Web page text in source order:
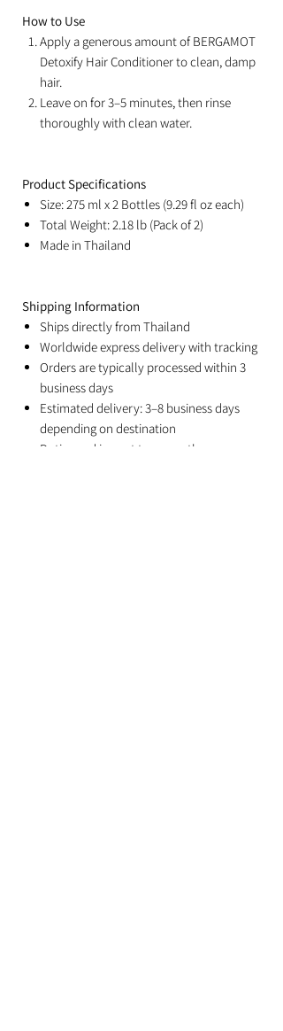
How to Use
Apply a generous amount of BERGAMOT
Detoxify Hair Conditioner to clean, damp
hair.
Leave on for 3–5 minutes, then rinse
thoroughly with clean water.
Product Specifications
Size: 275 ml x 2 Bottles (9.29 fl oz each)
Total Weight: 2.18 lb (Pack of 2)
Made in Thailand
Shipping Information
Ships directly from Thailand
Worldwide express delivery with tracking
Orders are typically processed within 3
business days
Estimated delivery: 3–8 business days
depending on destination
Duties and import taxes are the